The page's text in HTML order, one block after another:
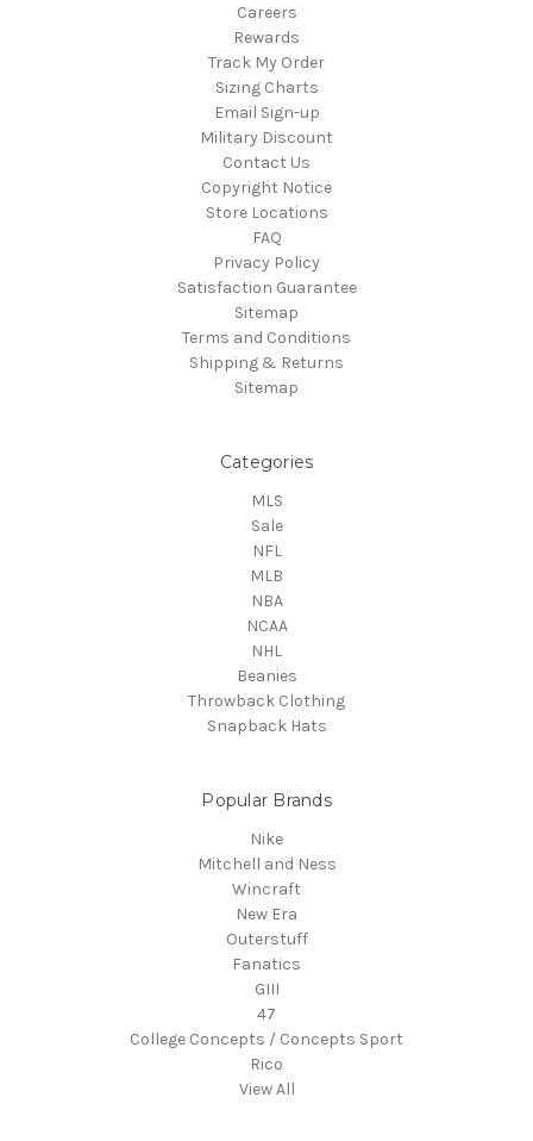
Careers
Rewards
Track My Order
Sizing Charts
Email Sign-up
Military Discount
Contact Us
Copyright Notice
Store Locations
FAQ
Privacy Policy
Satisfaction Guarantee
Sitemap
Terms and Conditions
Shipping & Returns
Sitemap
Categories
MLS
Sale
NFL
MLB
NBA
NCAA
NHL
Beanies
Throwback Clothing
Snapback Hats
Popular Brands
Nike
Mitchell and Ness
Wincraft
New Era
Outerstuff
Fanatics
GIII
47
College Concepts / Concepts Sport
Rico
View All